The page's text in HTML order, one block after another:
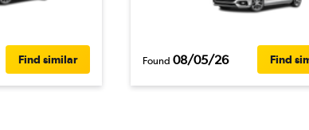
Find similar Found 08/05/26 Find